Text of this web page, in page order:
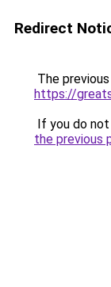
Redirect
The
https://
If you do
the previous